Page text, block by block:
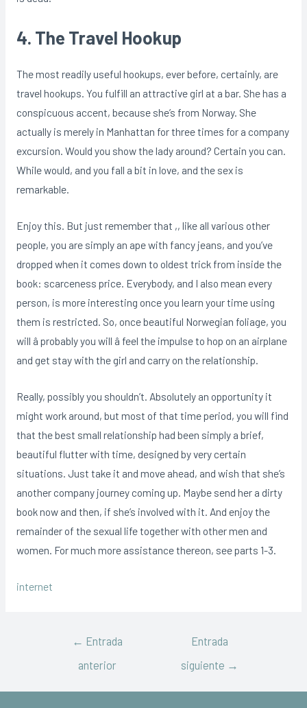
4. The Travel Hookup
The most readily useful hookups, ever before, certainly, are
travel hookups. You fulfill an attractive girl at a bar. She has a
conspicuous accent, because she’s from Norway. She
actually is merely in Manhattan for three times for a company
excursion. Would you show the lady around? Certain you can.
While would, and you fall a bit in love, and the sex is
remarkable.
Enjoy this. But just remember that ,, like all various other
people, you are simply an ape with fancy jeans, and you’ve
dropped when it comes down to oldest trick from inside the
book: scarceness price. Everybody, and I also mean every
person, is more interesting once you learn your time using
them is restricted. So, once beautiful Norwegian foliage, you
will â probably you will â feel the impulse to hop on an airplane
and get stay with the girl and carry on the relationship.
Really, possibly you shouldn’t. Absolutely an opportunity it
might work around, but most of that time period, you will find
that the best small relationship had been simply a brief,
beautiful flutter with time, designed by very certain
situations. Just take it and move ahead, and wish that she’s
another company journey coming up. Maybe send her a dirty
book now and then, if she’s involved with it. And enjoy the
remainder of the sexual life together with other men and
women. For much more assistance thereon, see parts 1-3.
internet
← Entrada
anterior
Entrada
siguiente →